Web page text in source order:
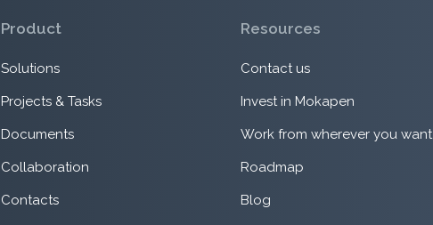
Product
Solutions
Projects & Tasks
Documents
Collaboration
Contacts
Resources
Contact us
Invest in Mokapen
Work from wherever you want
Roadmap
Blog